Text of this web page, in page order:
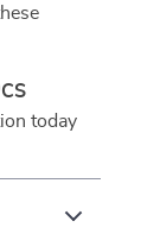
today